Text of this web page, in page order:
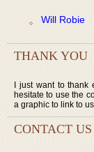
Will Robie
THANK YOU
I just want to thank
hesitate to use the
a graphic to link to
CONTACT US